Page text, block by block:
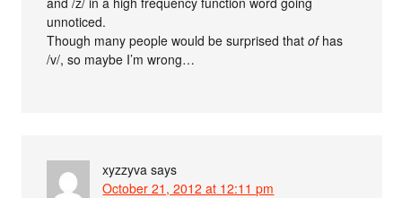
unnoticed.
Though many people would be surprised thatofhas
/v/, so maybe I’m wrong…
xyzzyva says
October 21, 2012 at 12:11 pm